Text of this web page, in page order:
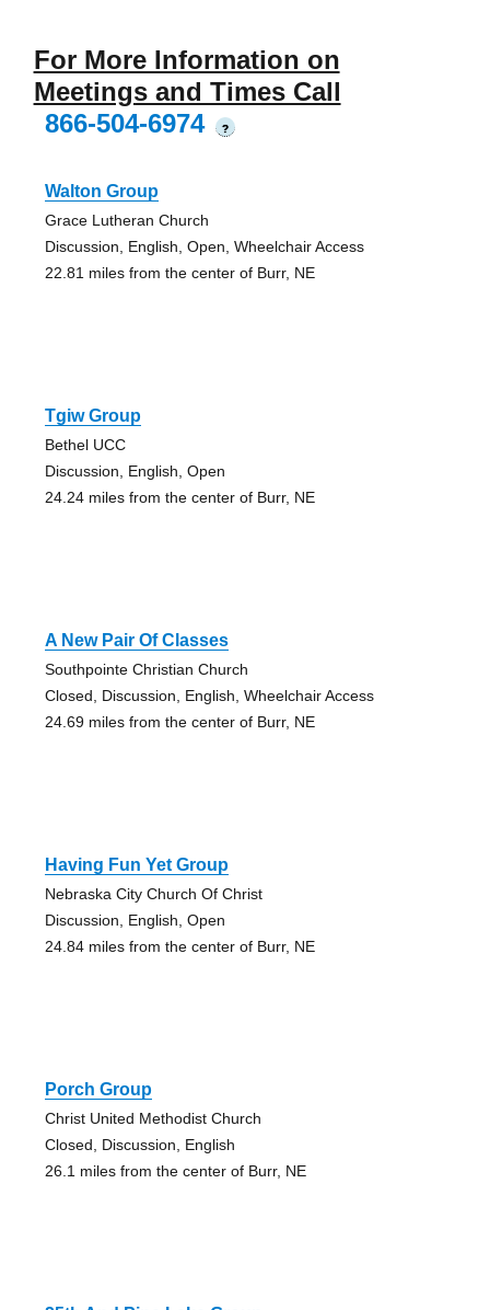
For More Information on
Meetings and Times Call
866-504-6974
?
Walton Group
Grace Lutheran Church
Discussion, English, Open, Wheelchair Access
22.81 miles from the center of Burr, NE
Tgiw Group
Bethel UCC
Discussion, English, Open
24.24 miles from the center of Burr, NE
A New Pair Of Classes
Southpointe Christian Church
Closed, Discussion, English, Wheelchair Access
24.69 miles from the center of Burr, NE
Having Fun Yet Group
Nebraska City Church Of Christ
Discussion, English, Open
24.84 miles from the center of Burr, NE
Porch Group
Christ United Methodist Church
Closed, Discussion, English
26.1 miles from the center of Burr, NE